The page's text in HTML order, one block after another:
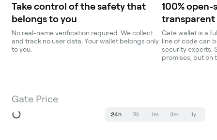
Take control of the safety that
belongs to you
No real-name verification required. We collect
and track no user data. Your wallet belongs only
to you.
100%
transparent
Gate wallet is a
line of code can
security experts.
promises, but on
Gate Price
24h 7d 1m 3m 1y